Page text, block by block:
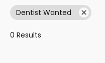
Dentist Wanted
0 Results